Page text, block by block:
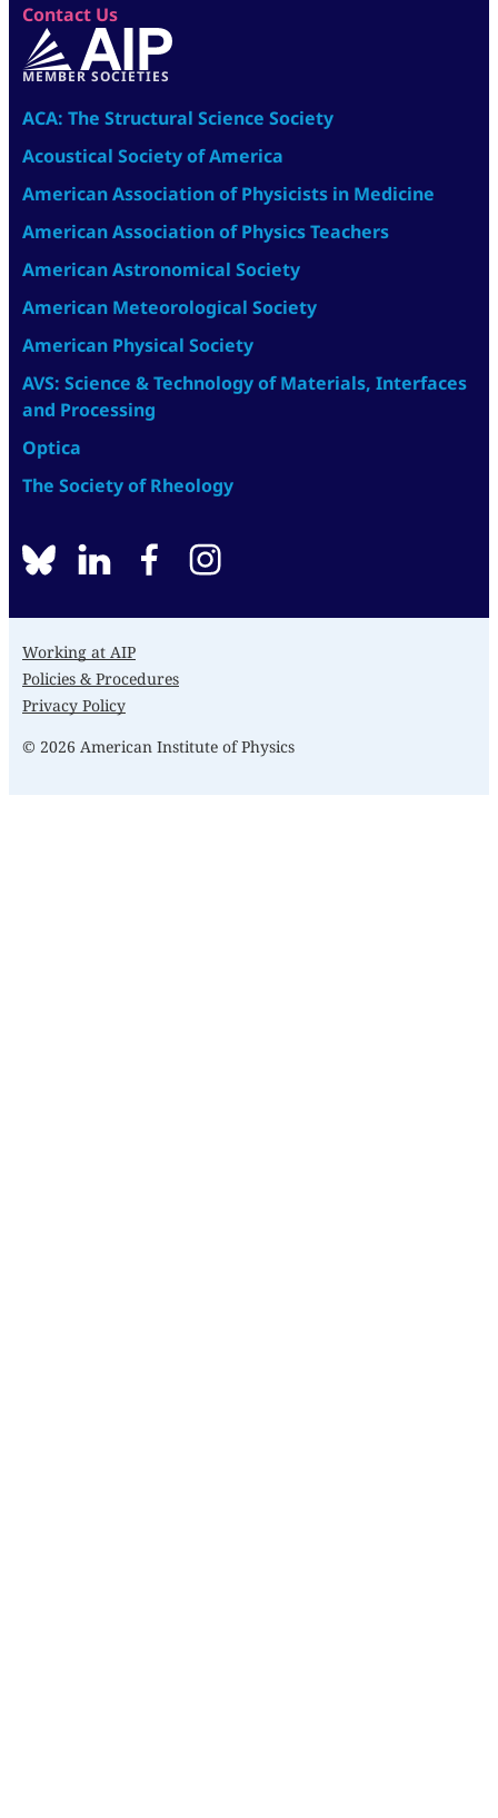
Contact Us
MEMBER SOCIETIES
ACA: The Structural Science Society
Acoustical Society of America
American Association of Physicists in Medicine
American Association of Physics Teachers
American Astronomical Society
American Meteorological Society
American Physical Society
AVS: Science & Technology of Materials, Interfaces
and Processing
Optica
The Society of Rheology
BlueSkylinkedinfacebook
Working at AIP
Policies & Procedures
Privacy Policy
© 2026 American Institute of Physics